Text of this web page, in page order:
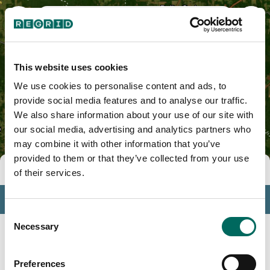
This website uses cookies
We use cookies to personalise content and ads, to
provide social media features and to analyse our traffic.
We also share information about your use of our site with
our social media, advertising and analytics partners who
may combine it with other information that you’ve
provided to them or that they’ve collected from your use
of their services.
Consent
Selection
Necessary
Preferences
Tools
Profile
Insights